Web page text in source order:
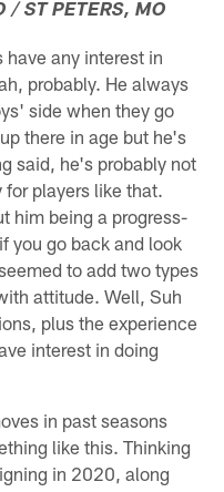
/ ST PETERS, MO
any interest in
probably. He always
side when they go
there in age but he's
said, he's probably not
players like that.
him being a progress-
you go back and look
to add two types
attitude. Well, Suh
plus the experience
interest in doing
in past seasons
like this. Thinking
in 2020, along